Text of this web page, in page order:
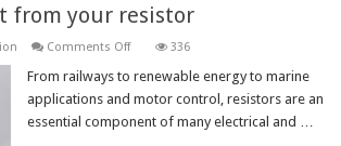
from your resistor
Comments Offon
tips
get
most
336
From railways to renewable energy to marine
applications and motor control, resistors are an
essential component of many electrical and …